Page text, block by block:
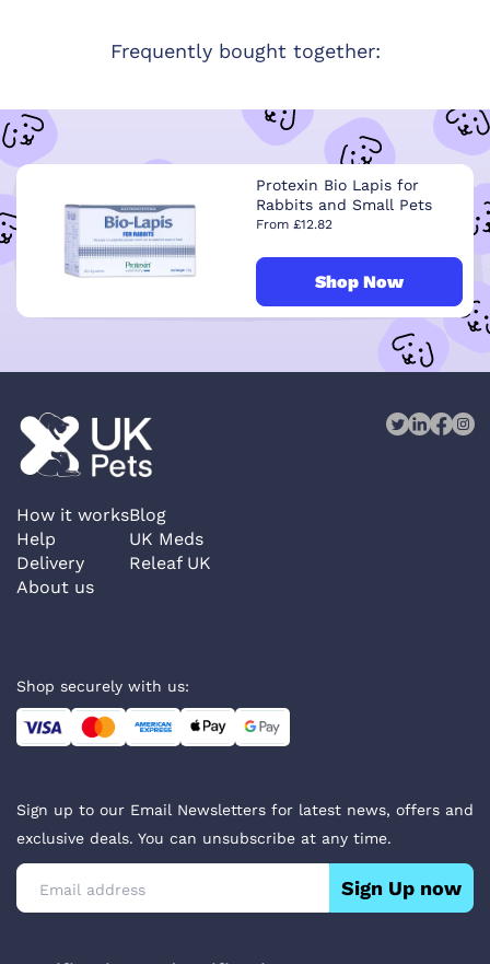
Frequently bought together:
Protexin Bio Lapis for
Rabbits and Small Pets
From £12.82
Shop Now
How it works
Help
Delivery
About us
Blog
UK Meds
Releaf UK
Shop securely with us:
Sign up to our Email Newsletters for latest news, offers and
exclusive deals. You can unsubscribe at any time.
Sign Up now